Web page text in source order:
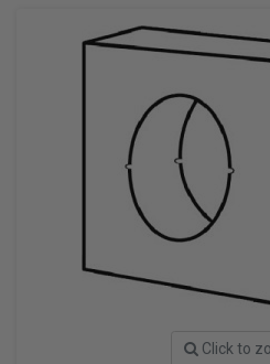
Click to